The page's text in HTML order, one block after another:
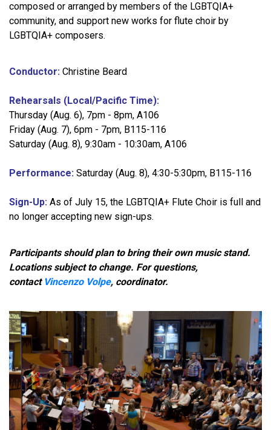
composed or arranged by members of the LGBTQIA+
community, and support new works for flute choir by
LGBTQIA+ composers.
Conductor: Christine Beard
Rehearsals (Local/Pacific Time):
Thursday (Aug. 6), 7pm - 8pm, A106
Friday (Aug. 7), 6pm - 7pm, B115-116
Saturday (Aug. 8), 9:30am - 10:30am, A106
Performance: Saturday (Aug. 8), 4:30-5:30pm, B115-116
Sign-Up: As of July 15, the LGBTQIA+ Flute Choir is full and
no longer accepting new sign-ups.
Participants should plan to bring their own music stand.
Locations subject to change. For questions,
contact Vincenzo Volpe, coordinator.